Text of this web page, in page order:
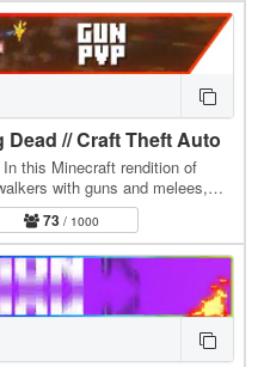
Dead // Craft Theft Auto
this Minecraft rendition of
with guns and melees,
from…
73/ 1000